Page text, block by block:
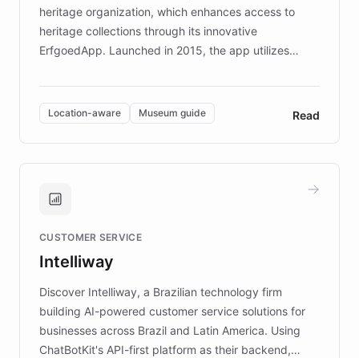
heritage organization, which enhances access to
heritage collections through its innovative
ErfgoedApp. Launched in 2015, the app utilizes
multilingual guidance for museums and heritage
sites. In celebration of its 10th anniversary, FARO has
partnered with ChatBotKit to introduce AI chatbots,
transforming the app into an on-demand heritage
guide. Visitors can ask questions about artworks and
technology provides location-aware storytelling. With
more sites, FARO is committed to making heritage
discovery intuitive and personalized for everyone.
Location-aware Museum guide Read
CUSTOMER SERVICE
Intelliway
Discover Intelliway, a Brazilian technology firm
building AI-powered customer service solutions for
businesses across Brazil and Latin America. Using
ChatBotKit's API-first platform as their backend,